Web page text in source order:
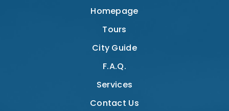
Homepage
Tours
City Guide
F.A.Q.
Services
Contact Us